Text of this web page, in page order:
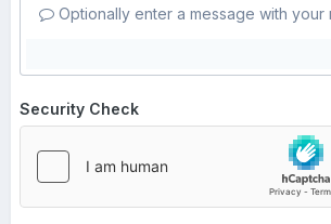
Optionally enter a message with your
Security Check